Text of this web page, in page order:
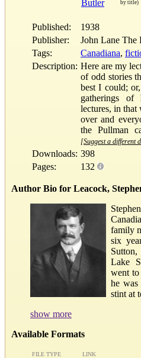
Butler
by title)
Published:
1938
Publisher:
John Lane The
Tags:
Canadiana,
Description: Here are my
of odd stories
best I could;
gatherings of
lectures, in that
over and
the Pullman
[Suggest a different
Downloads: 398
Pages:
132
Author Bio for Leacock,
family
six
Lake
went to
he
stint at
show more
Available Formats
FILE TYPE LINK